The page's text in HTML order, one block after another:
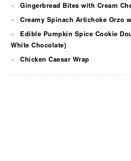
Gingerbread Bites with Cream
Creamy Spinach Artichoke Orzo
Edible Pumpkin Spice Cookie
White Chocolate)
Chicken Caesar Wrap